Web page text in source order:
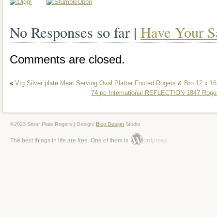
bread tray has evidence of slight use,
International was introduced in 1950
large and beautiful daffodil blossom at
No Responses so far | Have Your
Comments are closed.
« Vtg Silver plate Meat Serving Oval Platter Footed Rogers & Bro 12 x
74 pc International REFLECTION 1847
©2023 Silver Plate Rogers | Design: Blog Design Studio
The best things in life are free. One of them is ordpress